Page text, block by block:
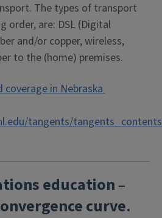
The types of transport
order, are: DSL (Digital
and/or copper, wireless,
to the (home) premises.
coverage in Nebraska
tangents/
education –
curve.